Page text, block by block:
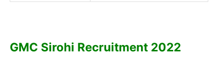
GMC Sirohi Recruitment 2022